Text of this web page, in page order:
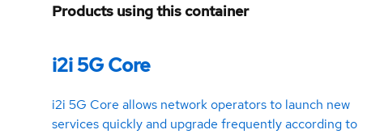
Products using this container
i2i 5G Core
i2i 5G Core allows network operators to launch new
services quickly and upgrade frequently according to